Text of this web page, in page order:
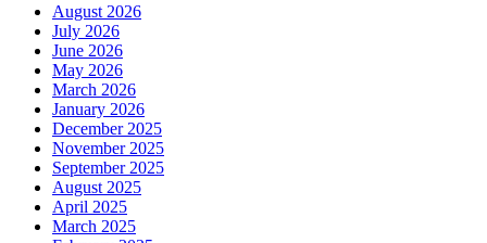
August 2026
July 2026
June 2026
May 2026
March 2026
January 2026
December 2025
November 2025
September 2025
August 2025
April 2025
March 2025